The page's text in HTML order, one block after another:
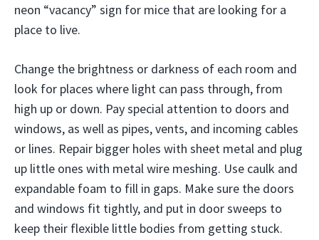
neon “vacancy” sign for mice that are looking for a
place to live.
Change the brightness or darkness of each room and
look for places where light can pass through, from
high up or down. Pay special attention to doors and
windows, as well as pipes, vents, and incoming cables
or lines. Repair bigger holes with sheet metal and plug
up little ones with metal wire meshing. Use caulk and
expandable foam to fill in gaps. Make sure the doors
and windows fit tightly, and put in door sweeps to
keep their flexible little bodies from getting stuck.